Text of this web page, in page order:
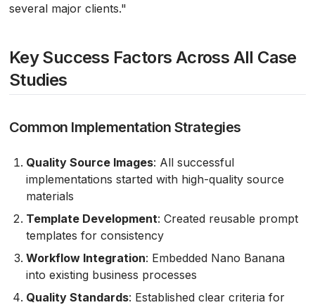
several major clients."
Key Success Factors Across All Case
Studies
Common Implementation Strategies
Quality Source Images: All successful
implementations started with high-quality source
materials
Template Development: Created reusable prompt
templates for consistency
Workflow Integration: Embedded Nano Banana
into existing business processes
Quality Standards: Established clear criteria for